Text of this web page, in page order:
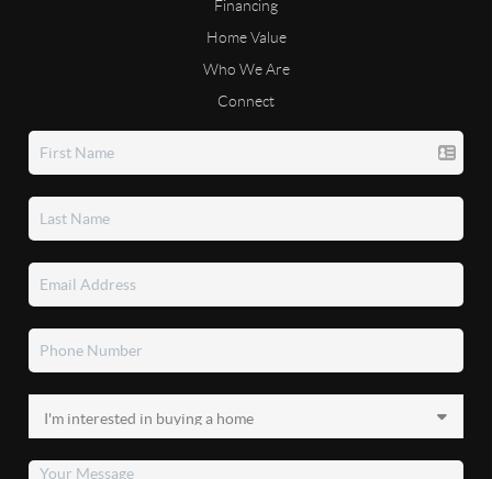
Financing
Home Value
Who We Are
Connect